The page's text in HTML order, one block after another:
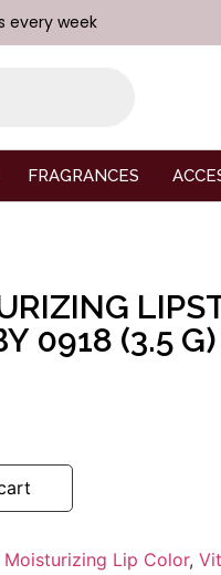
every week
FRAGRANCES
0918 (3.5 G)
Moisturizing Lip Color,